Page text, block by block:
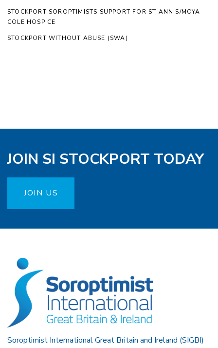
STOCKPORT SOROPTIMISTS SUPPORT FOR ST ANN’S/MOYA
COLE HOSPICE
STOCKPORT WITHOUT ABUSE (SWA)
JOIN SI STOCKPORT TODAY
JOIN US
Soroptimist International Great Britain and Ireland (SIGBI)